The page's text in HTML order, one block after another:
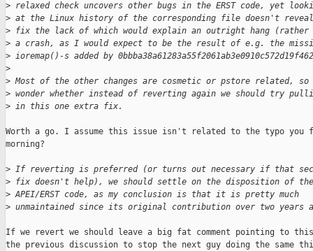
> relaxed check uncovers other bugs in the ERST code, yet
> at the Linux history of the corresponding file doesn't
> fix the lack of which would explain an outright hang (rather
> a crash, as I would expect to be the result of e.g. the
> ioremap()-s added by
>
> Most of the other changes are cosmetic or pstore related,
> wonder whether instead of reverting again we should try
> in this one extra fix.
Worth a go. I assume this issue isn't related to the typo you
morning?
> If reverting is preferred (or turns out necessary if that
> fix doesn't help), we should settle on the disposition of the
> APEI/ERST code, as my conclusion is that it is pretty much
> unmaintained since its original contribution over two years
If we revert we should leave a big fat comment pointing to
the previous discussion to stop the next guy doing the same